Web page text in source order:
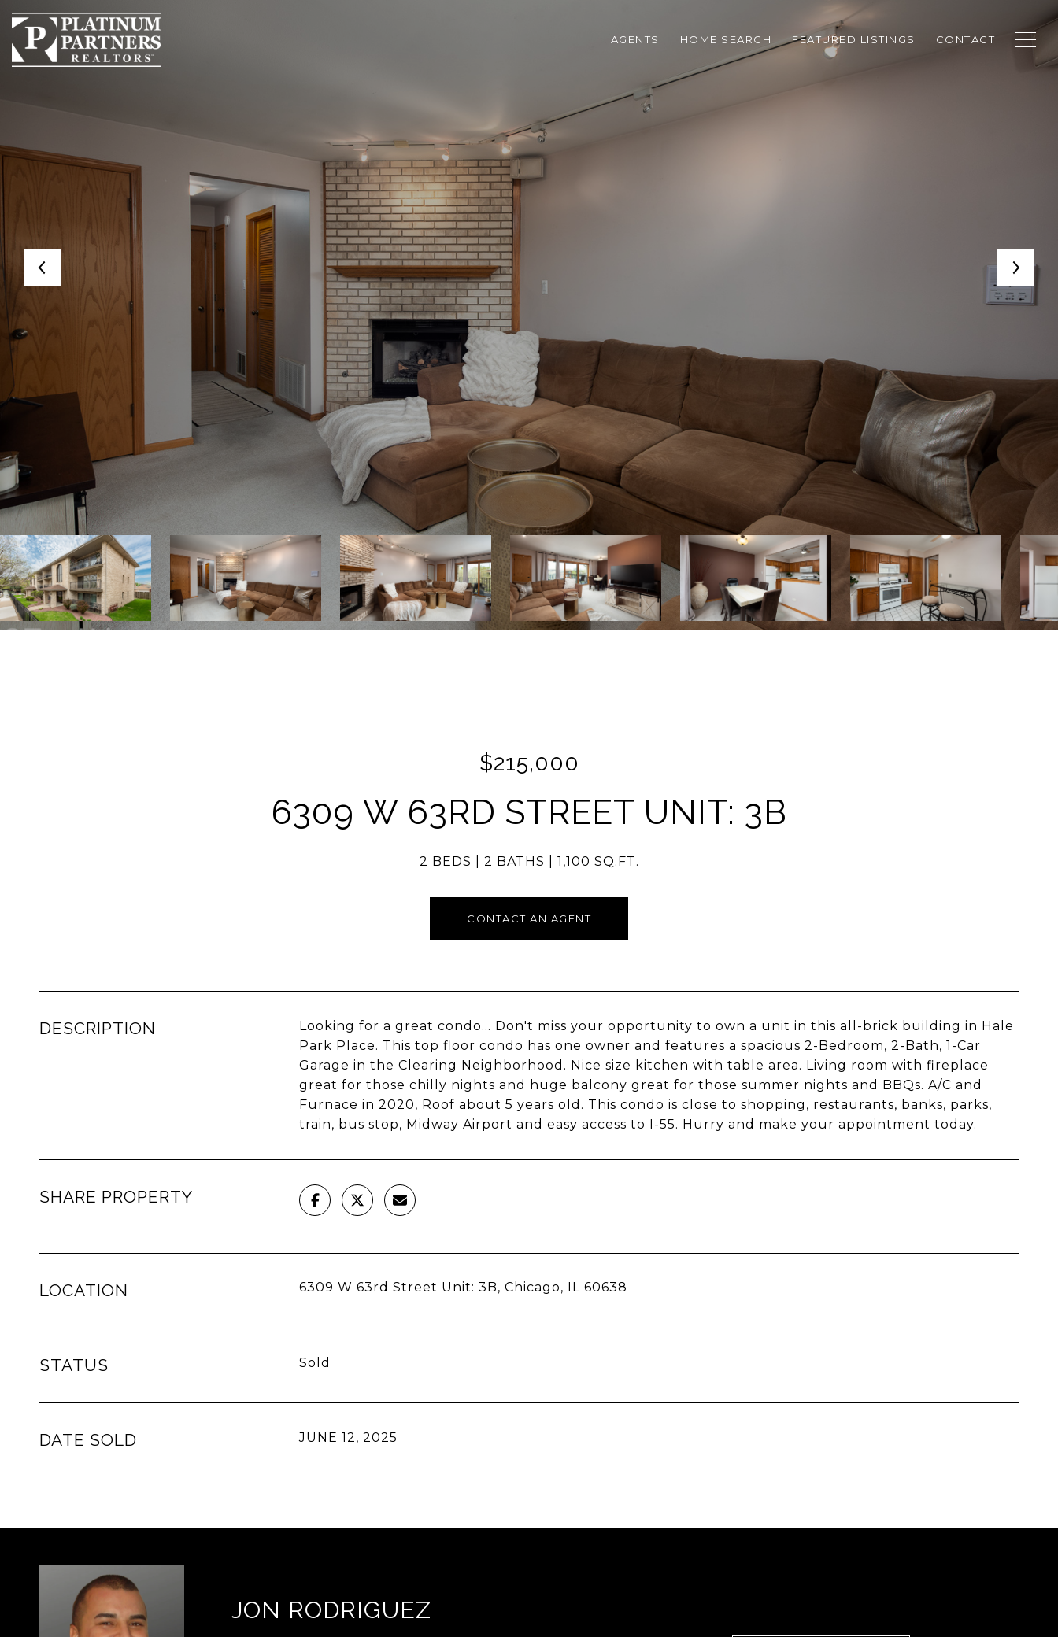
AGENTS HOME SEARCH FEATURED LISTINGS CONTACT
$215,000
6309 W 63RD STREET UNIT: 3B
2 BEDS 2 BATHS 1,100 SQ.FT.
CONTACT AN AGENT
DESCRIPTION
Looking for a great condo... Don't miss your opportunity to own a unit in this all-brick building in Hale
Park Place. This top floor condo has one owner and features a spacious 2-Bedroom, 2-Bath, 1-Car
Garage in the Clearing Neighborhood. Nice size kitchen with table area. Living room with fireplace
great for those chilly nights and huge balcony great for those summer nights and BBQs. A/C and
Furnace in 2020, Roof about 5 years old. This condo is close to shopping, restaurants, banks, parks,
train, bus stop, Midway Airport and easy access to I-55. Hurry and make your appointment today.
SHARE PROPERTY
LOCATION 6309 W 63rd Street Unit: 3B, Chicago, IL 60638
STATUS Sold
DATE SOLD JUNE 12, 2025
JON RODRIGUEZ